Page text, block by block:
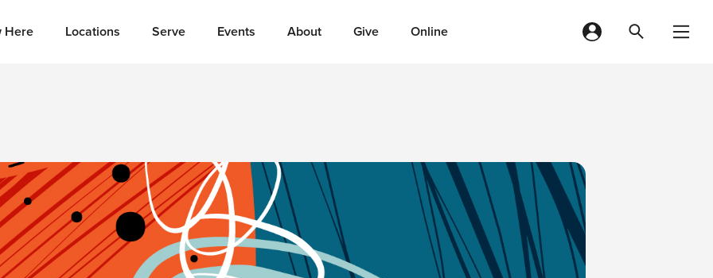
Here Locations Serve Events About Give Online